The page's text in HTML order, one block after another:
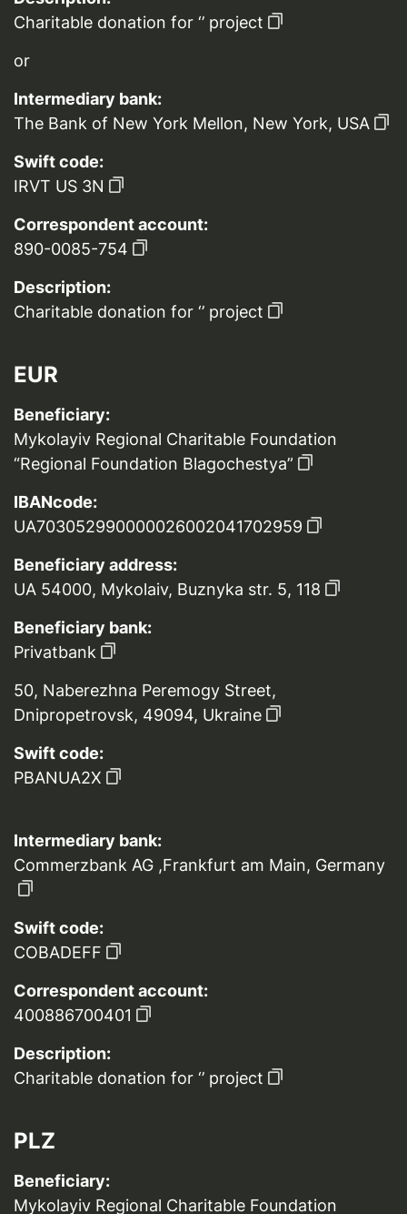
Charitable donation for ‘’ project
or
Intermediary bank:
The Bank of New York Mellon, New York, USA
Swift code:
IRVT US 3N
Correspondent account:
890-0085-754
Description:
Charitable donation for ‘’ project
EUR
Beneficiary:
Mykolayiv Regional Charitable Foundation
“Regional Foundation Blagochestya”
IBANcode:
UA703052990000026002041702959
Beneficiary address:
UA 54000, Mykolaiv, Buznyka str. 5, 118
Beneficiary bank:
Privatbank
50, Naberezhna Peremogy Street,
Dnipropetrovsk, 49094, Ukraine
Swift code:
PBANUA2X
Intermediary bank:
Commerzbank AG ,Frankfurt am Main, Germany
Swift code:
COBADEFF
Correspondent account:
400886700401
Description:
Charitable donation for ‘’ project
PLZ
Beneficiary:
Mykolayiv Regional Charitable Foundation